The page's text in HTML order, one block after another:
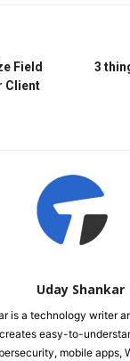
Field
Client
3
Uday Shankar
is a technology writer
easy-to-
mobile apps,